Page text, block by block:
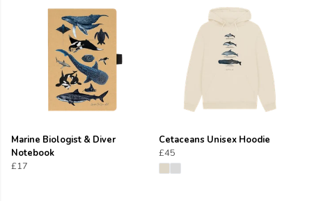
Marine Biologist & Diver
Notebook
£17
Cetaceans Unisex Hoodie
£45